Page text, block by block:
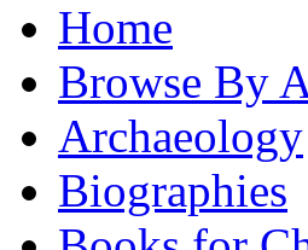
Home
Browse By
Archaeology
Biographies